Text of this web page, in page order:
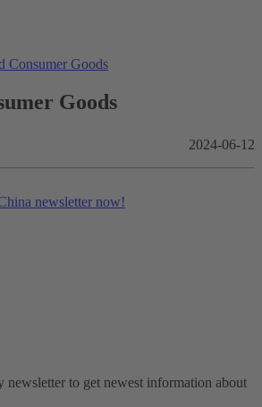
Consumer Goods
Goods
2024-06-12
newsletter now!
newsletter to get newest information about